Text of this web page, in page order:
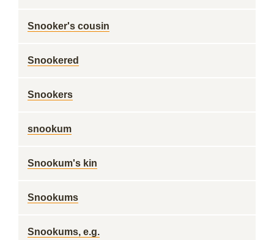
Snooker's cousin
Snookered
Snookers
snookum
Snookum's kin
Snookums
Snookums, e.g.